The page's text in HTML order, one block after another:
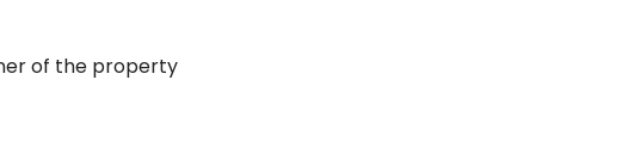
of the property